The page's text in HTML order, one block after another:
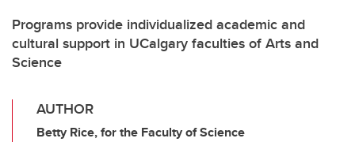
Programs provide individualized academic and
cultural support in UCalgary faculties of Arts and
Science
AUTHOR
Betty Rice, for the Faculty of Science